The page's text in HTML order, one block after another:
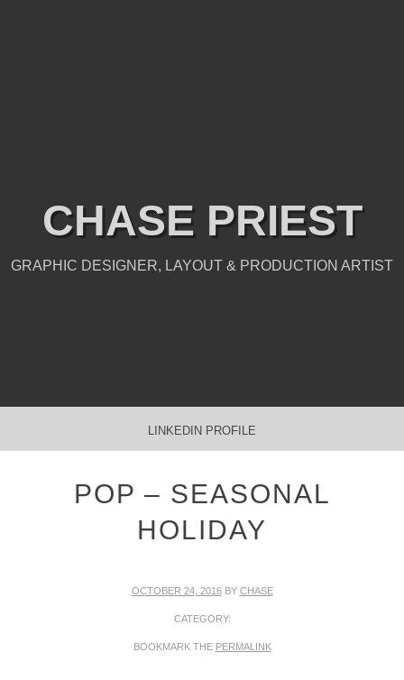
CHASE PRIEST
GRAPHIC DESIGNER, LAYOUT & PRODUCTION ARTIST
LINKEDIN PROFILE
POP – SEASONAL
HOLIDAY
OCTOBER 24, 2016BY CHASE
CATEGORY:
BOOKMARK THE PERMALINK